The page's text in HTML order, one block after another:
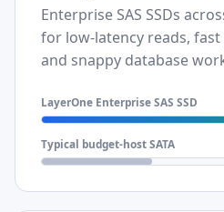
Enterprise SAS SSDs
for low-latency reads, fast
and snappy database
LayerOne Enterprise SAS SSD
Typical budget-host SATA